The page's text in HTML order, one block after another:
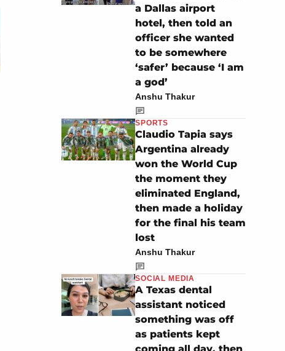
a Dallas airport
hotel, then told an
officer she wanted
to be somewhere
‘safer’ because ‘I am
a god’
Anshu Thakur
SPORTS
Claudio Tapia says
Argentina already
won the World Cup
the moment they
eliminated England,
then made a holiday
for the final his team
lost
Anshu Thakur
SOCIAL MEDIA
A Texas dental
assistant noticed
something was off
as patients kept